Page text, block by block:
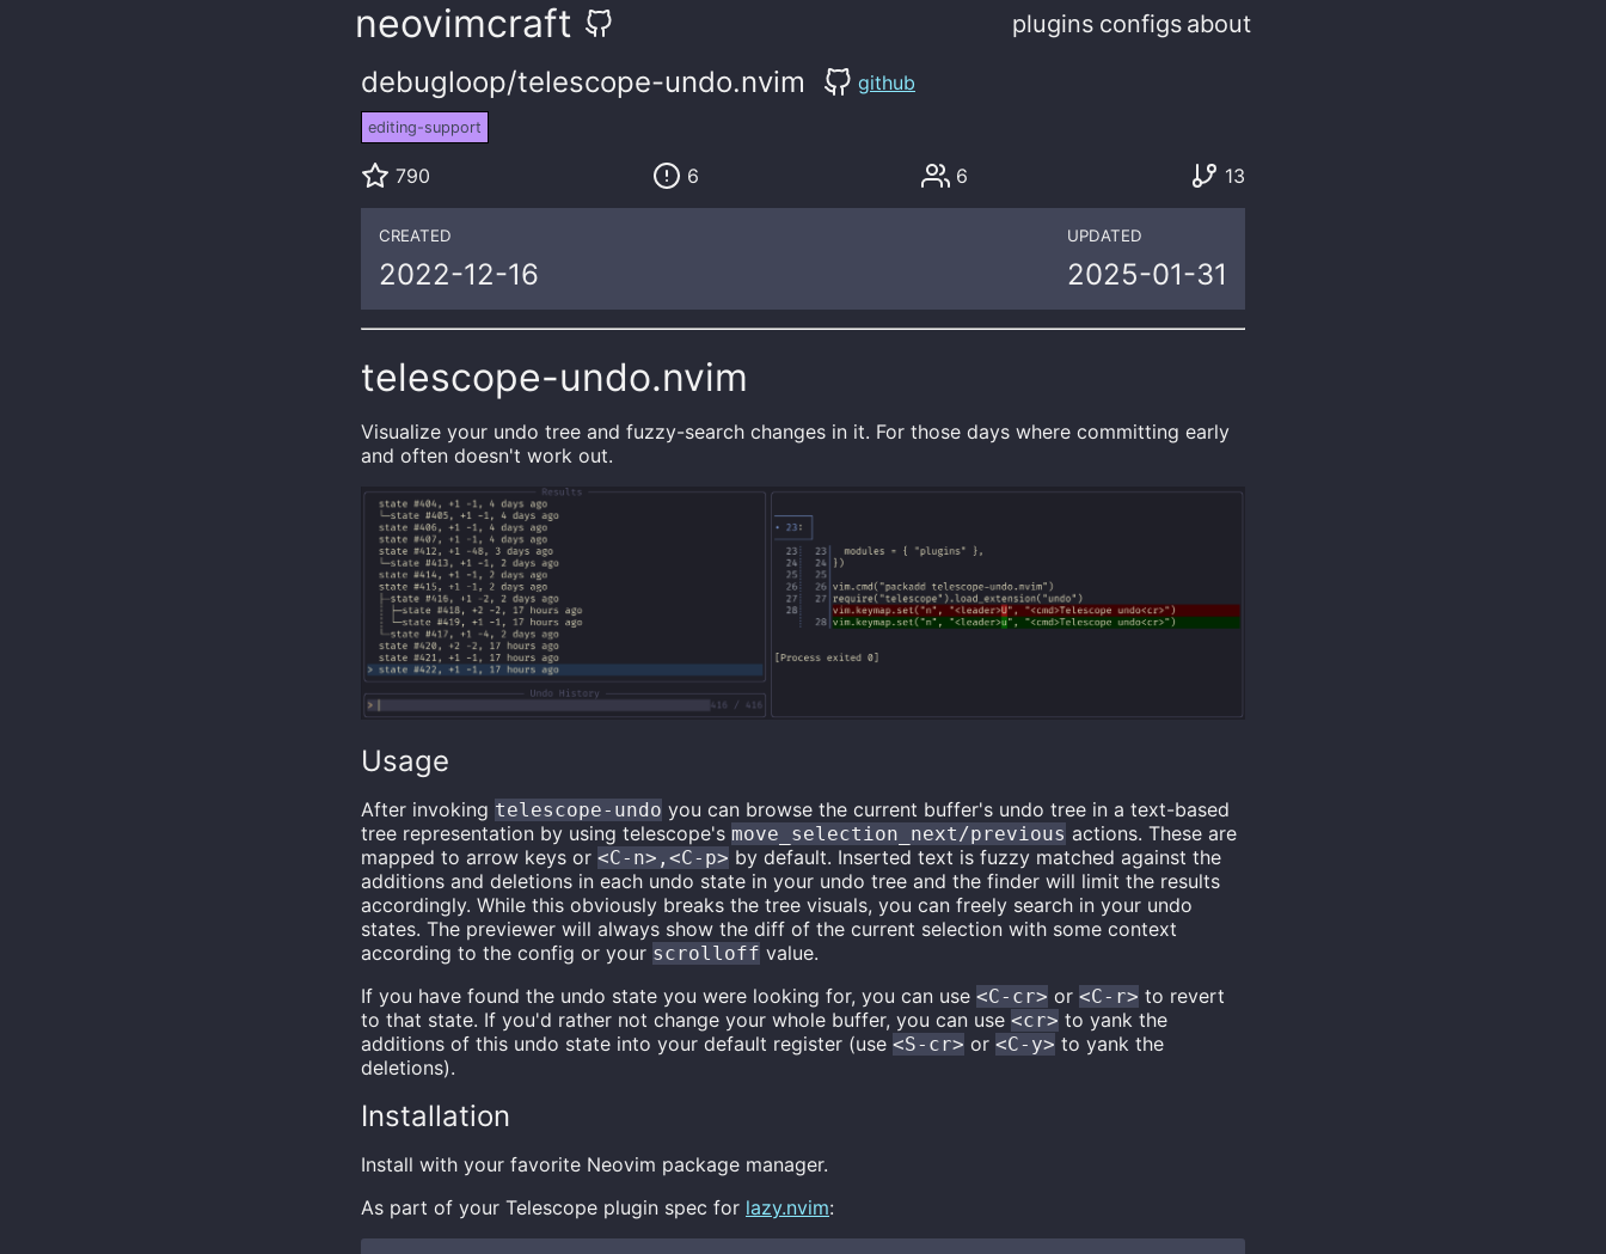
neovimcraft plugins configs about
debugloop/telescope-undo.nvim github
editing-support
790 6 6 13
CREATED
2022-12-16
UPDATED
2025-01-31
telescope-undo.nvim
Visualize your undo tree and fuzzy-search changes in it. For those days where committing early
and often doesn't work out.
Usage
After invoking telescope-undo you can browse the current buffer's undo tree in a text-based
tree representation by using telescope's move_selection_next/previous actions. These are
mapped to arrow keys or <C-n>,<C-p> by default. Inserted text is fuzzy matched against the
additions and deletions in each undo state in your undo tree and the finder will limit the results
accordingly. While this obviously breaks the tree visuals, you can freely search in your undo
states. The previewer will always show the diff of the current selection with some context
according to the config or your scrolloff value.
If you have found the undo state you were looking for, you can use <C-cr> or <C-r> to revert
to that state. If you'd rather not change your whole buffer, you can use <cr> to yank the
additions of this undo state into your default register (use <S-cr> or <C-y> to yank the
deletions).
Installation
Install with your favorite Neovim package manager.
As part of your Telescope plugin spec for lazy.nvim: